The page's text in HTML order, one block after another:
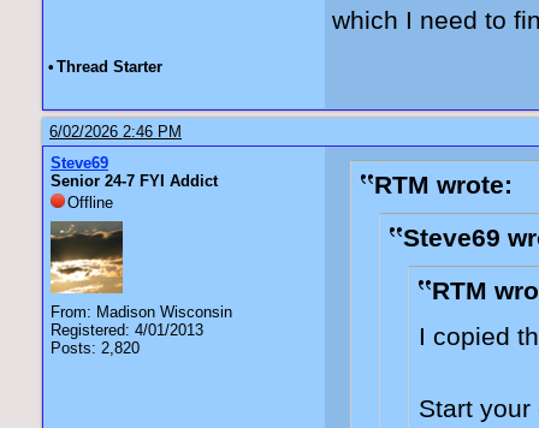
which I need to
• Thread Starter
6/02/2026 2:46 PM
Steve69
Senior 24-7 FYI Addict
Offline
From: Madison Wisconsin
Registered: 4/01/2013
Posts: 2,820
RTM wrote:
Steve69
RTM
I copied
Start